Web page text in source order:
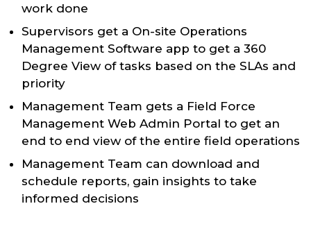
work done
Supervisors get a On-site Operations
Management Software app to get a 360
Degree View of tasks based on the SLAs and
priority
Management Team gets a Field Force
Management Web Admin Portal to get an
end to end view of the entire field operations
Management Team can download and
schedule reports, gain insights to take
informed decisions